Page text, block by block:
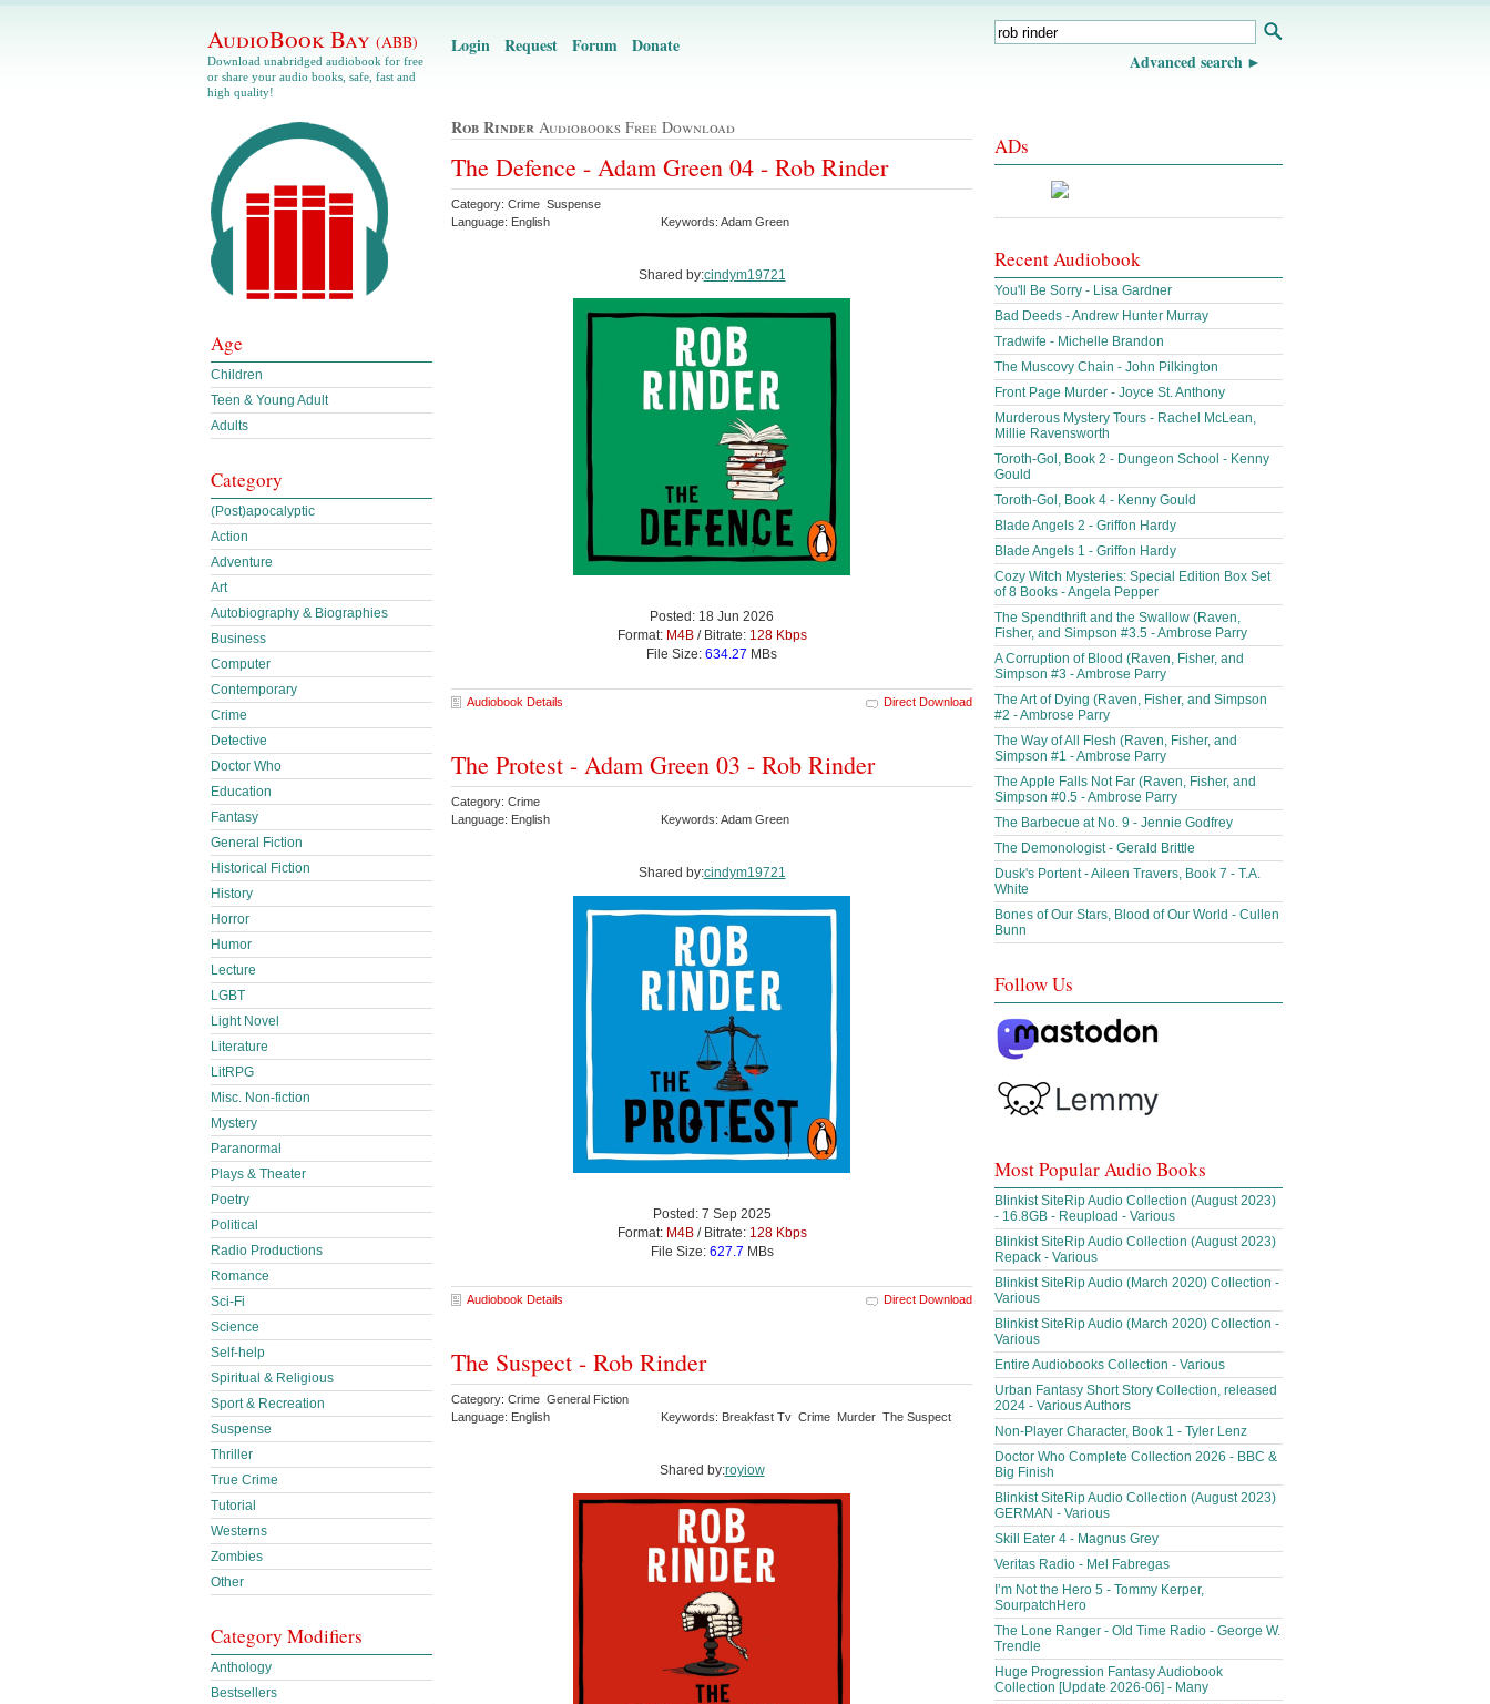
AudioBook Bay (ABB)
Download unabridged audiobook for free
or share your audio books, safe, fast and
high quality!
Login Request Forum Donate
Advanced search
Rob Rinder Audiobooks Free Download
The Defence - Adam Green 04 - Rob Rinder
Category: Crime Suspense
Language: English
Keywords: Adam Green
Shared by:cindym19721
Posted: 18 Jun 2026
Format: M4B/ Bitrate: 128 Kbps
File Size: 634.27 MBs
Audiobook Details Direct Download
The Protest - Adam Green 03 - Rob Rinder
Category: Crime
Language: English
Keywords: Adam Green
Shared by:cindym19721
Posted: 7 Sep 2025
Format: M4B/ Bitrate: 128 Kbps
File Size: 627.7 MBs
Audiobook Details Direct Download
The Suspect - Rob Rinder
Category: Crime General Fiction
Language: English
Keywords: Breakfast Tv Crime Murder The Suspect
Shared by:royiow
Age
Children
Teen & Young Adult
Adults
Category
(Post)apocalyptic
Action
Adventure
Art
Autobiography & Biographies
Business
Computer
Contemporary
Crime
Detective
Doctor Who
Education
Fantasy
General Fiction
Historical Fiction
History
Horror
Humor
Lecture
LGBT
Light Novel
Literature
LitRPG
Misc. Non-fiction
Mystery
Paranormal
Plays & Theater
Poetry
Political
Radio Productions
Romance
Sci-Fi
Science
Self-help
Spiritual & Religious
Sport & Recreation
Suspense
Thriller
True Crime
Tutorial
Westerns
Zombies
Other
Category Modifiers
Anthology
Bestsellers
ADs
Recent Audiobook
You'll Be Sorry - Lisa Gardner
Bad Deeds - Andrew Hunter Murray
Tradwife - Michelle Brandon
The Muscovy Chain - John Pilkington
Front Page Murder - Joyce St. Anthony
Murderous Mystery Tours - Rachel McLean,
Millie Ravensworth
Toroth-Gol, Book 2 - Dungeon School - Kenny
Gould
Toroth-Gol, Book 4 - Kenny Gould
Blade Angels 2 - Griffon Hardy
Blade Angels 1 - Griffon Hardy
Cozy Witch Mysteries: Special Edition Box Set
of 8 Books - Angela Pepper
The Spendthrift and the Swallow (Raven,
Fisher, and Simpson #3.5 - Ambrose Parry
A Corruption of Blood (Raven, Fisher, and
Simpson #3 - Ambrose Parry
The Art of Dying (Raven, Fisher, and Simpson
#2 - Ambrose Parry
The Way of All Flesh (Raven, Fisher, and
Simpson #1 - Ambrose Parry
The Apple Falls Not Far (Raven, Fisher, and
Simpson #0.5 - Ambrose Parry
The Barbecue at No. 9 - Jennie Godfrey
The Demonologist - Gerald Brittle
Dusk's Portent - Aileen Travers, Book 7 - T.A.
White
Bones of Our Stars, Blood of Our World - Cullen
Bunn
Follow Us
Most Popular Audio Books
Blinkist SiteRip Audio Collection (August 2023)
- 16.8GB - Reupload - Various
Blinkist SiteRip Audio Collection (August 2023)
Repack - Various
Blinkist SiteRip Audio (March 2020) Collection -
Various
Blinkist SiteRip Audio (March 2020) Collection -
Various
Entire Audiobooks Collection - Various
Urban Fantasy Short Story Collection, released
2024 - Various Authors
Non-Player Character, Book 1 - Tyler Lenz
Doctor Who Complete Collection 2026 - BBC &
Big Finish
Blinkist SiteRip Audio Collection (August 2023)
GERMAN - Various
Skill Eater 4 - Magnus Grey
Veritas Radio - Mel Fabregas
I’m Not the Hero 5 - Tommy Kerper,
SourpatchHero
The Lone Ranger - Old Time Radio - George W.
Trendle
Huge Progression Fantasy Audiobook
Collection [Update 2026-06] - Many